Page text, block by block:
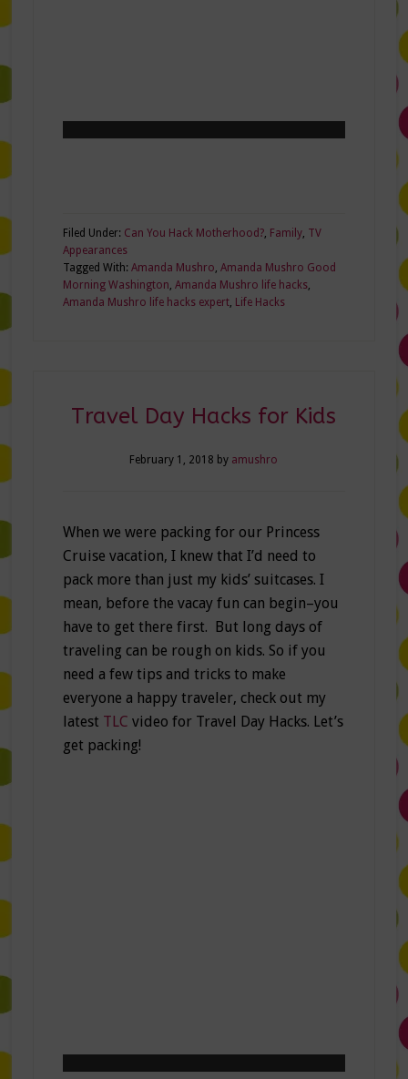
Filed Under: Can You Hack Motherhood?, Family, TV
Appearances
Tagged With: Amanda Mushro, Amanda Mushro Good
Morning Washington, Amanda Mushro life hacks,
Amanda Mushro life hacks expert, Life Hacks
Travel Day Hacks for Kids
February 1, 2018 by amushro
When we were packing for our Princess
Cruise vacation, I knew that I’d need to
pack more than just my kids’ suitcases. I
mean, before the vacay fun can begin–you
have to get there first. But long days of
traveling can be rough on kids. So if you
need a few tips and tricks to make
everyone a happy traveler, check out my
latest TLC video for Travel Day Hacks. Let’s
get packing!